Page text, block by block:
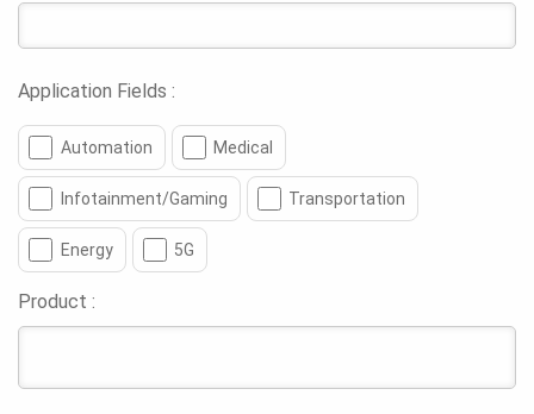
Application Fields :
Automation Medical
Infotainment/Gaming Transportation
Energy 5G
Product :